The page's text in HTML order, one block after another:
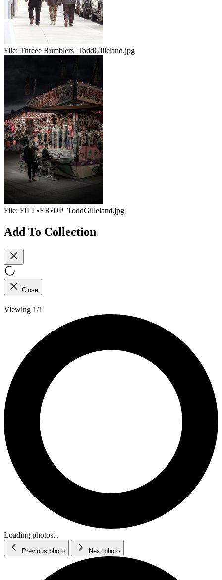
File: Threee Rumblers_ToddGilleland.jpg
File: FILL•ER•UP_ToddGilleland.jpg
Add To Collection
Close
Viewing 1/1
Loading photos...
Previous photo Next photo